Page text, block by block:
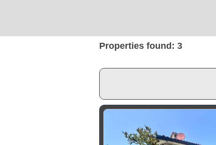
Properties found: 3